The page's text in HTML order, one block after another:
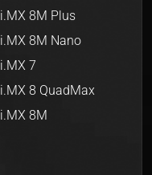
i.MX 8M Plus
i.MX 8M Nano
i.MX 7
i.MX 8 QuadMax
i.MX 8M